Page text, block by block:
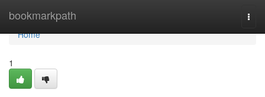
bookmarkpath
Home
Home
1